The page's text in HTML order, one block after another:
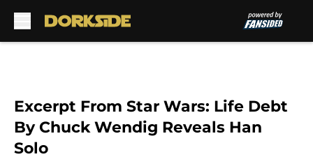
Excerpt From Star Wars: Life Debt
By Chuck Wendig Reveals Han
Solo